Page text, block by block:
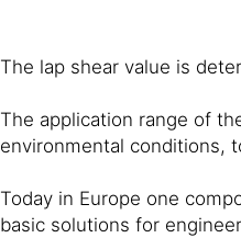
The lap shear value is
The application range of
environmental conditions,
Today in Europe one
basic solutions for